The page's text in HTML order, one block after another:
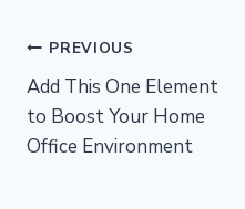
Post
navigation
PREVIOUS
Add This One Element
to Boost Your Home
Office Environment